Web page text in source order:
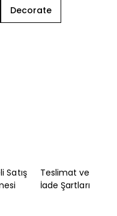
Decorate
Satış
Teslimat ve
İade Şartları